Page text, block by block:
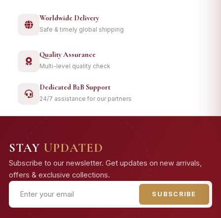
Worldwide Delivery
Safe & timely global shipping
Quality Assurance
Multi-level quality check
Dedicated B2B Support
24/7 assistance for our partners
STAY UPDATED
Subscribe to our newsletter. Get updates on new arrivals,
offers & exclusive collections.
SUBSCRIBE